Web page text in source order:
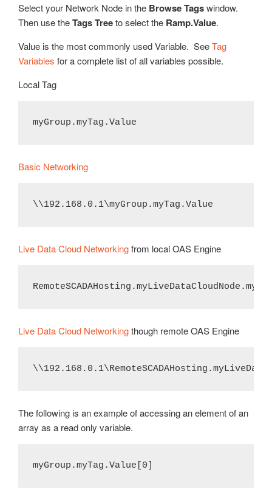
Select your Network Node in the Browse Tagswindow.
Then use theTags Treeto select the Ramp.Value.
Value is the most commonly used Variable. SeeTag
Variables for a complete list of all variables possible.
Local Tag
myGroup.myTag.Value
Basic Networking
\\192.168.0.1\myGroup.myTag.Value
Live Data Cloud Networkingfrom local OAS Engine
Live Data Cloud Networkingthough remote OAS Engine
The following is an example of accessing an element of an
array as a read only variable.
myGroup.myTag.Value[0]